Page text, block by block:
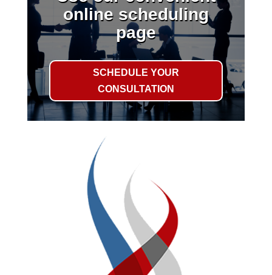
online scheduling
page
SCHEDULE YOUR
CONSULTATION